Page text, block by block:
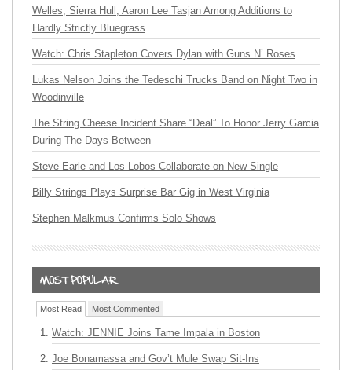
Welles, Sierra Hull, Aaron Lee Tasjan Among Additions to
Hardly Strictly Bluegrass
Watch: Chris Stapleton Covers Dylan with Guns N’ Roses
Lukas Nelson Joins the Tedeschi Trucks Band on Night Two in
Woodinville
The String Cheese Incident Share “Deal” To Honor Jerry Garcia
During The Days Between
Steve Earle and Los Lobos Collaborate on New Single
Billy Strings Plays Surprise Bar Gig in West Virginia
Stephen Malkmus Confirms Solo Shows
Most Read Most Commented
Watch: JENNIE Joins Tame Impala in Boston
Joe Bonamassa and Gov’t Mule Swap Sit-Ins